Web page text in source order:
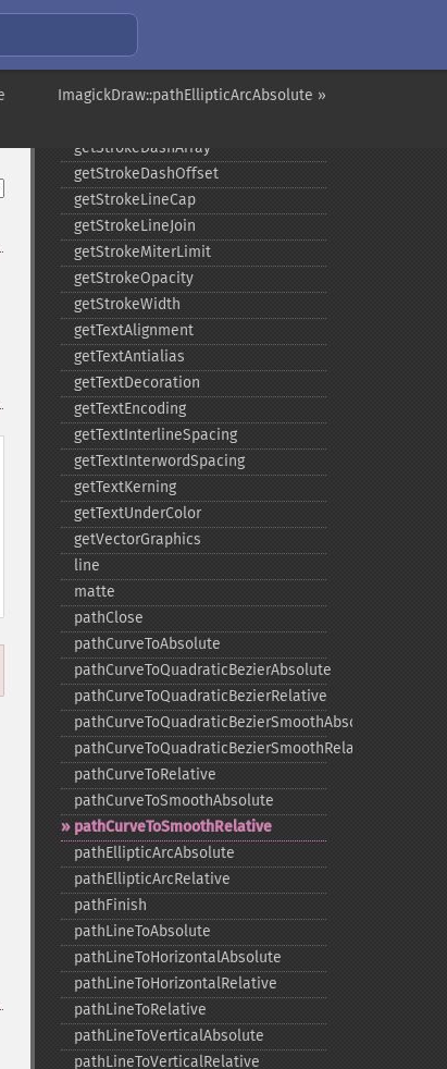
ImagickDraw::pathEllipticArcAbsolute »
getFontStyle
getGravity
getStrokeAntialias
getStrokeDashArray
getStrokeDashOffset
getStrokeLineCap
getStrokeLineJoin
getStrokeMiterLimit
getStrokeOpacity
getStrokeWidth
getTextAlignment
getTextAntialias
getTextDecoration
getTextEncoding
getTextInterlineSpacing
getTextInterwordSpacing
getTextKerning
getTextUnderColor
getVectorGraphics
line
matte
pathClose
pathCurveToAbsolute
pathCurveToQuadraticBezierAbsolute
pathCurveToQuadraticBezierRelative
pathCurveToQuadraticBezierSmoothAbsolute
pathCurveToQuadraticBezierSmoothRelative
pathCurveToRelative
pathCurveToSmoothAbsolute
pathCurveToSmoothRelative
pathEllipticArcAbsolute
pathEllipticArcRelative
pathFinish
pathLineToAbsolute
pathLineToHorizontalAbsolute
pathLineToHorizontalRelative
pathLineToRelative
pathLineToVerticalAbsolute
pathLineToVerticalRelative